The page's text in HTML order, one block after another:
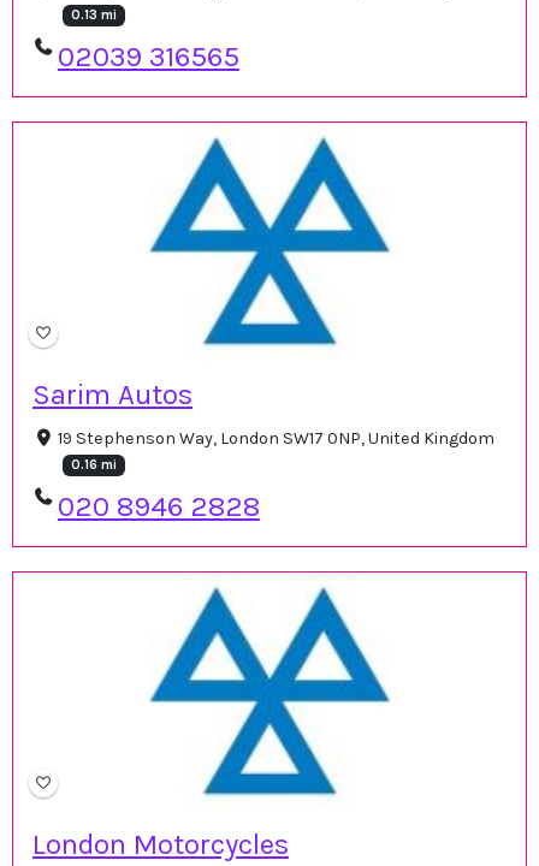
0.13 mi
02039 316565
Sarim Autos
19 Stephenson Way, London SW17 0NP, United Kingdom
0.16 mi
020 8946 2828
London Motorcycles